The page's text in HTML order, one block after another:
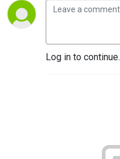
Log in to continue.